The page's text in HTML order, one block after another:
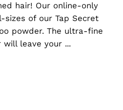
hair! Our online-only
of our Tap Secret
powder. The ultra-fine
leave your ...